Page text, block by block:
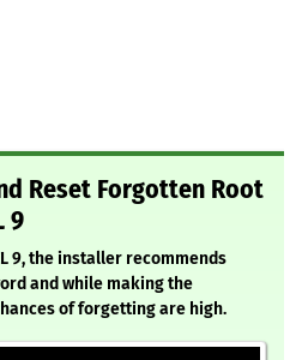
Reset Forgotten Root
9
9, the installer recommends
and while making the
of forgetting are high.